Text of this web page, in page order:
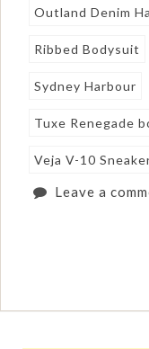
Outland Denim
Ribbed Bodysuit
Sydney Harbour
Tuxe Renegade
Veja V-10
Leave a